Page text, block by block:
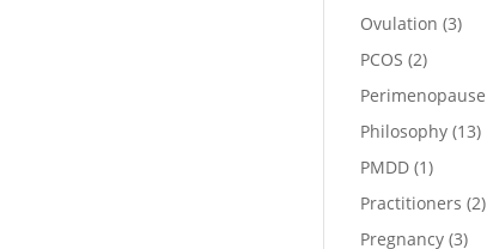
Ovulation (3)
PCOS (2)
Perimenopause
Philosophy (13)
PMDD (1)
Practitioners (2)
Pregnancy (3)